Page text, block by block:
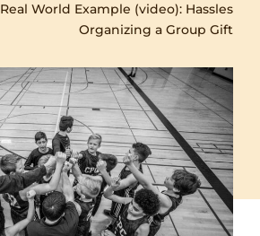
Real World Example (video): Hassles
Organizing a Group Gift